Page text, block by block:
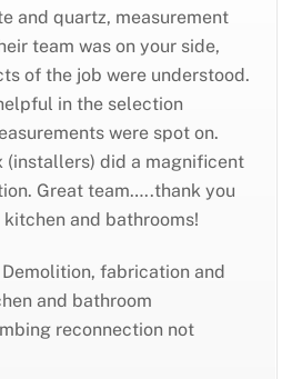
and quartz, measurement
team was on your side,
of the job were understood.
in the selection
were spot on.
(installers) did a magnificent
Great team…..thank you
kitchen and bathrooms!
fabrication and
and bathroom
reconnection not